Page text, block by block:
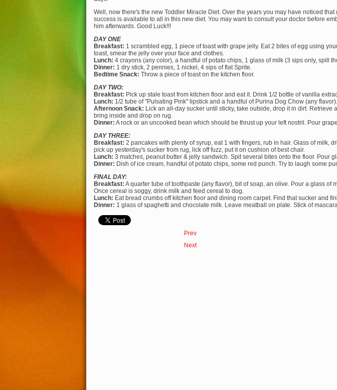
Well, now there's the new Toddler Miracle Diet. Over the years you may have noticed
success is available to all in this new diet. You may want to consult your doctor before
him afterwards. Good Luck!!!
DAY ONE
Breakfast: 1 scrambled egg, 1 piece of toast with grape jelly. Eat 2 bites of egg using
toast, smear the jelly over your face and clothes.
Lunch: 4 crayons (any color), a handful of potato chips, 1 glass of milk (3 sips only, spill
Dinner: 1 dry stick, 2 pennies, 1 nickel, 4 sips of flat Sprite.
Bedtime Snack: Throw a piece of toast on the kitchen floor.
DAY TWO:
Breakfast: Pick up stale toast from kitchen floor and eat it. Drink 1/2 bottle of vanilla
Lunch: 1/2 tube of "Pulsating Pink" lipstick and a handful of Purina Dog Chow (any
Afternoon Snack: Lick an all-day sucker until sticky, take outside, drop it in dirt.
bring inside and drop on rug.
Dinner: A rock or an uncooked bean which should be thrust up your left nostril. Pour
DAY THREE:
Breakfast: 2 pancakes with plenty of syrup, eat 1 with fingers, rub in hair. Glass of milk,
pick up yesterday's sucker from rug, lick off fuzz, put it on cushion of best chair.
Lunch: 3 matches, peanut butter & jelly sandwich. Spit several bites onto the floor. Pour
Dinner: Dish of ice cream, handful of potato chips, some red punch. Try to laugh some
FINAL DAY:
Breakfast: A quarter tube of toothpaste (any flavor), bit of soap, an olive. Pour a glass of
Once cereal is soggy, drink milk and feed cereal to dog.
Lunch: Eat bread crumbs off kitchen floor and dining room carpet. Find that sucker and
Dinner: 1 glass of spaghetti and chocolate milk. Leave meatball on plate. Stick of
Prev
Next